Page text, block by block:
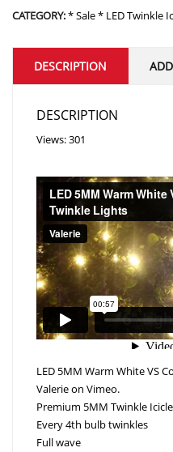
CATEGORY:* Sale * LED Twinkle
DESCRIPTION
DESCRIPTION
Views: 301
LED 5MM Warm White VS
Valerieon Vimeo.
Premium 5MM Twinkle
Every 4th bulb twinkles
Full wave